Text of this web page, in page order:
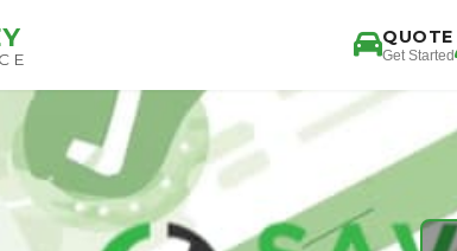
QUOTE
Get Started